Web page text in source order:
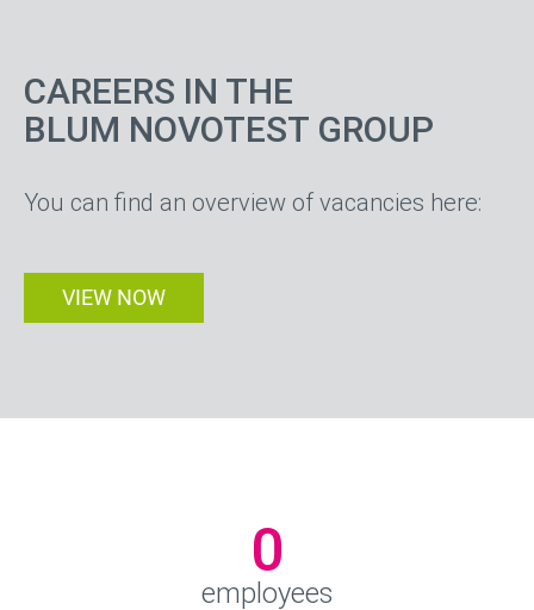
manufacturing
partner
CAREERS IN THE
BLUM NOVOTEST GROUP
You can find an overview of vacancies here:
VIEW NOW
employees
0